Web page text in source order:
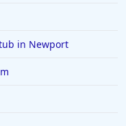
in Newport